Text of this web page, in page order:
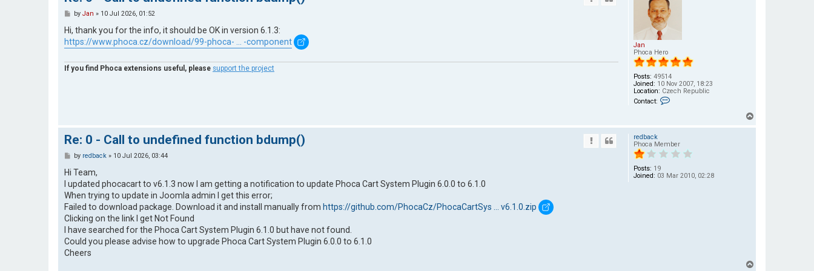
Jan
Phoca Hero
Posts: 49514
Joined: 10 Nov 2007, 18:23
Location: Czech Republic
Contact:
a
t
J
a
P
t
by Jan » 10 Jul 2026, 01:52
Hi, thank you for the info, it should be OK in version 6.1.3:
https://www.phoca.cz/download/99-phoca- ... -component
If you find Phoca extensions useful, please support the project
o
redback
Phoca Member
Posts: 19
Joined: 03 Mar 2010, 02:28
Re: 0 - Call to undefined function bdump()
P
s
by redback» 10 Jul 2026, 03:44
Hi Team,
I updated phocacart to v6.1.3 now I am getting a notification to update Phoca Cart System Plugin 6.0.0 to 6.1.0
When trying to update in Joomla admin I get this error;
Failed to download package. Download it and install manually from https://github.com/PhocaCz/PhocaCartSys ... v6.1.0.zip
Clicking on the link I get Not Found
I have searched for the Phoca Cart System Plugin 6.1.0 but have not found.
Could you please advise how to upgrade Phoca Cart System Plugin 6.0.0 to 6.1.0
Cheers